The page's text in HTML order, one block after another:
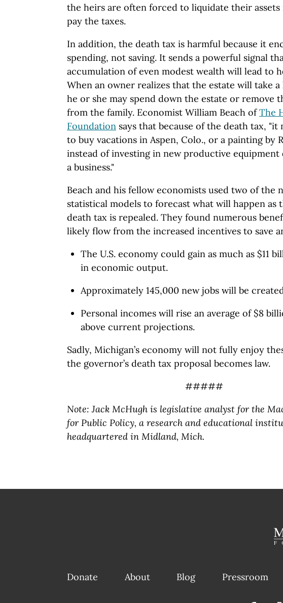
the heirs are often forced to liquidate their
pay the taxes.
In addition, the death tax is harmful because it
spending, not saving. It sends a powerful signal
accumulation of even modest wealth will lead to
When an owner realizes that the estate will take
he or she may spend down the estate or remove
from the family. Economist William Beach ofThe
Foundation says that because of the death tax, "it
to buy vacations in Aspen, Colo., or a painting by
instead of investing in new productive equipment
a business."
Beach and his fellow economists used two of the
statistical models to forecast what will happen as
death tax is repealed. They found numerous
likely flow from the increased incentives to save
The U.S. economy could gain as much as $11
in economic output.
Approximately 145,000 new jobs will be
Personal incomes will rise an average of $8
above current projections.
Sadly, Michigan’s economy will not fully enjoy
the governor’s death tax proposal becomes law.
#####
Note: Jack McHugh is legislative analyst for the
for Public Policy, a research and educational
headquartered in Midland, Mich.
Donate About Blog Pressroom